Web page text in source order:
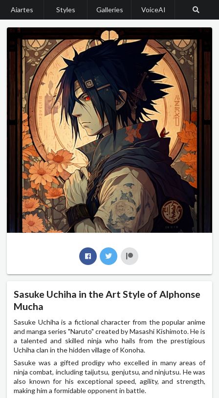
Aiartes Styles Galleries VoiceAI
Sasuke Uchiha in the Art Style of Alphonse
Mucha
Sasuke Uchiha is a fictional character from the popular anime
and manga series "Naruto" created by Masashi Kishimoto. He is
a talented and skilled ninja who hails from the prestigious
Uchiha clan in the hidden village of Konoha.
Sasuke was a gifted prodigy who excelled in many areas of
ninja combat, including taijutsu, genjutsu, and ninjutsu. He was
also known for his exceptional speed, agility, and strength,
making him a formidable opponent in battle.